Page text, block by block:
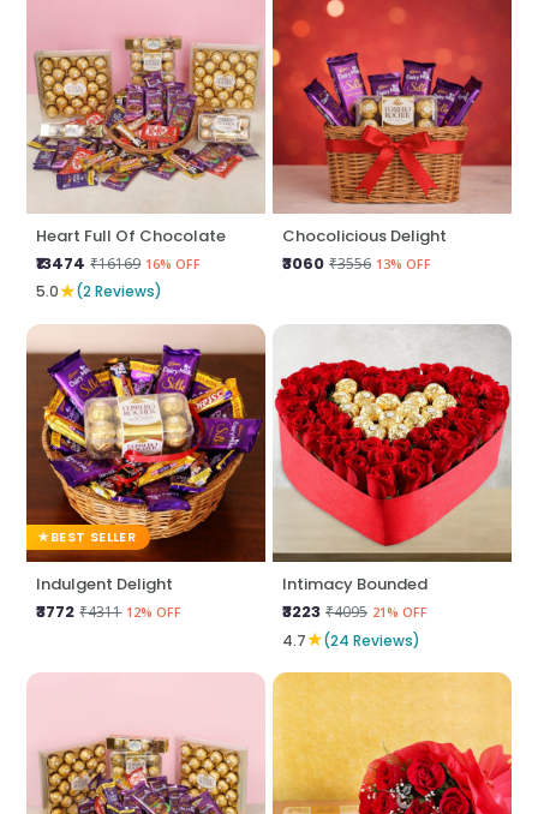
Heart Full Of Chocolate
₹13474 ₹16169 16% OFF
5.0★(2 Reviews)
Chocolicious Delight
₹3060 ₹3556 13% OFF
BEST SELLER
Indulgent Delight
₹3772 ₹4311 12% OFF
Intimacy Bounded
₹3223 ₹4095 21% OFF
4.7★(24 Reviews)